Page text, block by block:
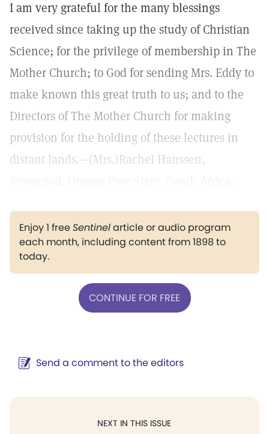
I am very grateful for the many blessings
received since taking up the study of Christian
Science; for the privilege of membership in The
Mother Church; to God for sending Mrs. Eddy to
make known this great truth to us; and to the
Directors of The Mother Church for making
provision for the holding of these lectures in
distant lands.—(Mrs.)Rachel Hanssen,
Enjoy 1 freeSentinelarticle or audio program
each month, including content from 1898 to
today.
CONTINUE FOR FREE
Send a comment to the editors
NEXT IN THIS ISSUE